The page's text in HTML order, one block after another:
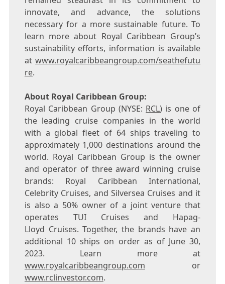
innovate, and advance, the solutions
necessary for a more sustainable future. To
learn more about Royal Caribbean Group’s
sustainability efforts, information is available
atwww.royalcaribbeangroup.com/seathefutu
re.
About Royal Caribbean Group:
Royal Caribbean Group (NYSE: RCL) is one of
the leading cruise companies in the world
with a global fleet of 64 ships traveling to
approximately 1,000 destinations around the
world. Royal Caribbean Group is the owner
and operator of three award winning cruise
brands: Royal Caribbean International,
Celebrity Cruises, and Silversea Cruises and it
is also a 50% owner of a joint venture that
operates TUI Cruises and Hapag-
Lloyd Cruises. Together, the brands have an
additional 10 ships on order as of June 30,
2023. Learn more at
www.royalcaribbeangroup.com or
www.rclinvestor.com.